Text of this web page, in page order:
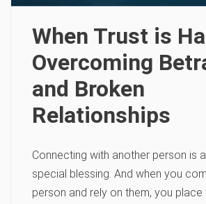
When Trust is
Overcoming
and Broken
Relationships
Connecting with another person is
special blessing. And when you
person and rely on them, you place